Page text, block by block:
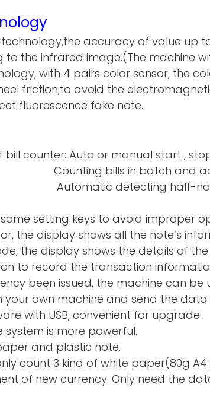
technology,the accuracy of value up
the infrared image.(The machine
with 4 pairs color sensor, the
friction,to avoid the
fluorescence fake note.
bill counter: Auto or manual start ,
in batch and
detecting
setting keys to avoid improper
the display shows all the note’s
the display shows the details of
to record the transaction
been issued, the machine can
your own machine and send the
with USB, convenient for upgrade.
system is more powerful.
and plastic note.
count 3 kind of white paper(80g
of new currency. Only need the